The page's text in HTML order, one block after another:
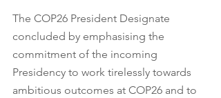
The COP26 President Designate
concluded by emphasising the
commitment of the incoming
Presidency to work tirelessly towards
ambitious outcomes at COP26 and to